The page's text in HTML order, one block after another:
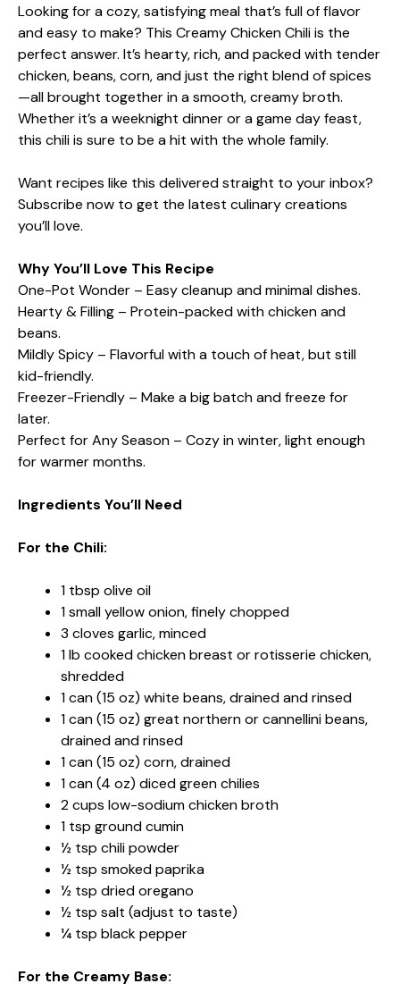
Looking for a cozy, satisfying meal that’s full of flavor
and easy to make? This Creamy Chicken Chili is the
perfect answer. It’s hearty, rich, and packed with tender
chicken, beans, corn, and just the right blend of spices
—all brought together in a smooth, creamy broth.
Whether it’s a weeknight dinner or a game day feast,
this chili is sure to be a hit with the whole family.
Want recipes like this delivered straight to your inbox?
Subscribe now to get the latest culinary creations
you’ll love.
Why You’ll Love This Recipe
One-Pot Wonder – Easy cleanup and minimal dishes.
Hearty & Filling – Protein-packed with chicken and
beans.
Mildly Spicy – Flavorful with a touch of heat, but still
kid-friendly.
Freezer-Friendly – Make a big batch and freeze for
later.
Perfect for Any Season – Cozy in winter, light enough
for warmer months.
Ingredients You’ll Need
For the Chili:
1 tbsp olive oil
1 small yellow onion, finely chopped
3 cloves garlic, minced
1 lb cooked chicken breast or rotisserie chicken,
shredded
1 can (15 oz) white beans, drained and rinsed
1 can (15 oz) great northern or cannellini beans,
drained and rinsed
1 can (15 oz) corn, drained
1 can (4 oz) diced green chilies
2 cups low-sodium chicken broth
1 tsp ground cumin
½ tsp chili powder
½ tsp smoked paprika
½ tsp dried oregano
½ tsp salt (adjust to taste)
¼ tsp black pepper
For the Creamy Base: